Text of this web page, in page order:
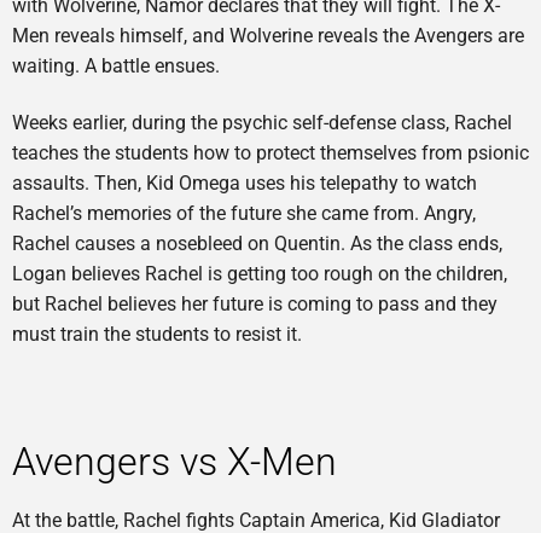
with Wolverine, Namor declares that they will fight. The X-
Men reveals himself, and Wolverine reveals the Avengers are
waiting. A battle ensues.
Weeks earlier, during the psychic self-defense class, Rachel
teaches the students how to protect themselves from psionic
assaults. Then, Kid Omega uses his telepathy to watch
Rachel’s memories of the future she came from. Angry,
Rachel causes a nosebleed on Quentin. As the class ends,
Logan believes Rachel is getting too rough on the children,
but Rachel believes her future is coming to pass and they
must train the students to resist it.
Avengers vs X-Men
At the battle, Rachel fights Captain America, Kid Gladiator